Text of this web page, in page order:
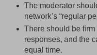
The moderator
network’s “regular
There should be
responses, and the
equal time.